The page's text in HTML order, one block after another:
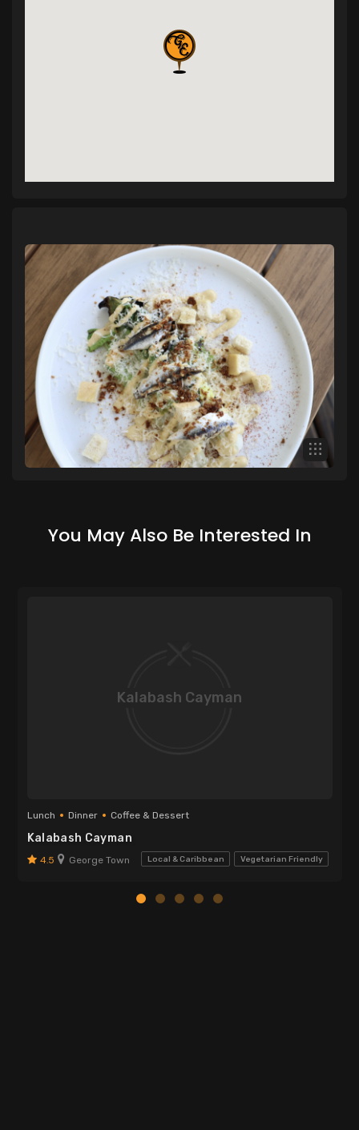
You May Also Be Interested In
Kalabash Cayman
Lunch Dinner Coffee & Dessert
Kalabash Cayman
4.5 George Town Local & Caribbean Vegetarian Friendly